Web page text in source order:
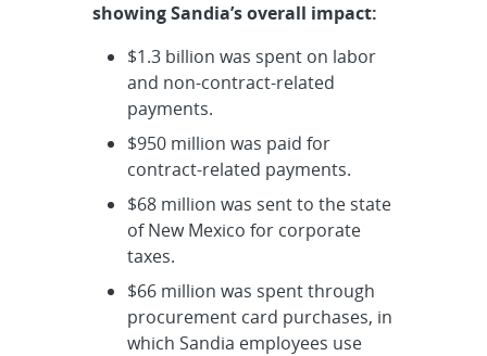
showing Sandia’s overall impact:
$1.3 billion was spent on labor
and non-contract-related
payments.
$950 million was paid for
contract-related payments.
$68 million was sent to the state
of New Mexico for corporate
taxes.
$66 million was spent through
procurement card purchases, in
which Sandia employees use